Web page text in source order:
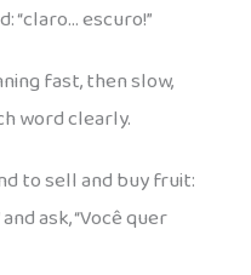
“claro… escuro!”
fast, then slow,
word clearly.
to sell and buy fruit:
ask, “Você quer